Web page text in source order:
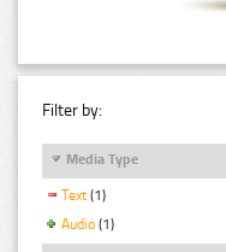
Filter by:
Media Type
Text (1)
Audio (1)